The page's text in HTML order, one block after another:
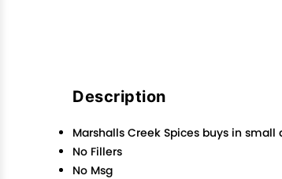
Description
Marshalls Creek Spices buys in
No Fillers
No Msg